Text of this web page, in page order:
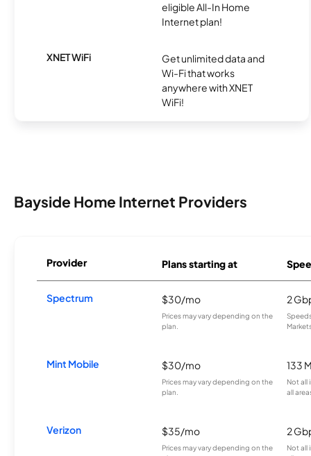
eligible All-In Home
Internet plan!
XNET WiFi
Get unlimited data and
Wi-Fi that works
anywhere with XNET
WiFi!
Bayside Home Internet Providers
Provider Plans starting at
Spectrum $30/mo
Prices may vary depending on the
plan.
2
Mint Mobile $30/mo
Prices may vary depending on the
plan.
133
Not all
all
Verizon $35/mo
Prices may vary depending on the
2
Not all